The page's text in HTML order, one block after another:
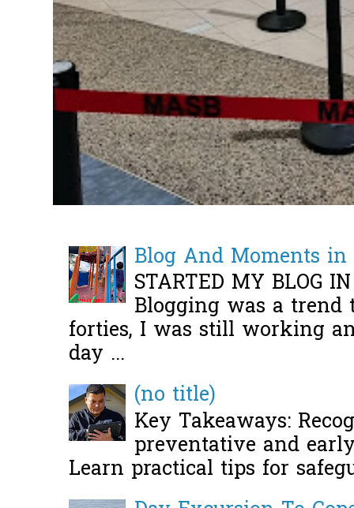
Blog And Moments
STARTED MY BLOG
Blogging was a
forties, I was still working
day ...
(no title)
Key Takeaways:
preventative and
Learn practical tips for